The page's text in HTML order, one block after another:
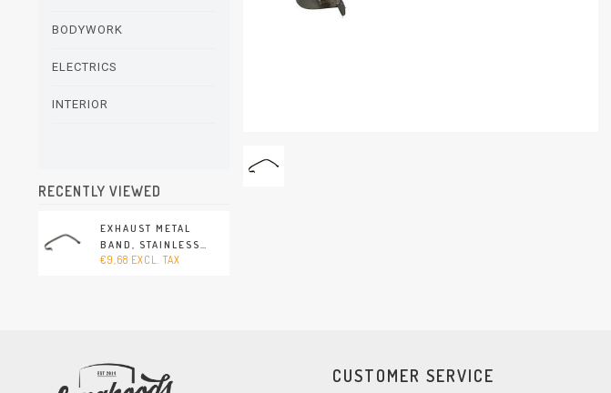
BODYWORK
ELECTRICS
INTERIOR
RECENTLY VIEWED
EXHAUST METAL
BAND, STAINLESS
STEEL (PORSCHE 911 -
€9,68 EXCL. TAX
CUSTOMER SERVICE